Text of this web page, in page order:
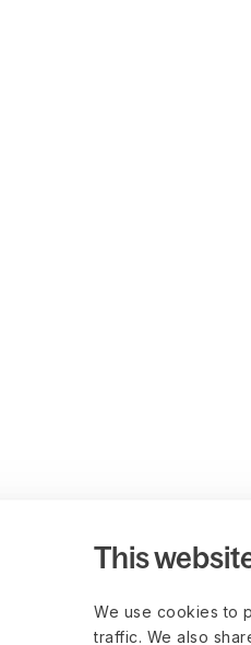
This
We use cookies to
traffic. We also